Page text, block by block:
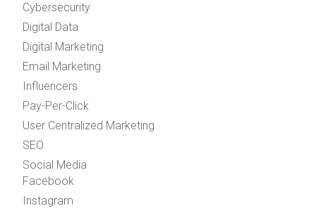
Cybersecurity
Digital Data
Digital Marketing
Email Marketing
Influencers
Pay-Per-Click
User Centralized Marketing
SEO
Social Media
Facebook
Instagram